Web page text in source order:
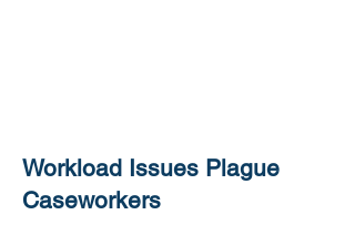
Workload Issues Plague
Caseworkers